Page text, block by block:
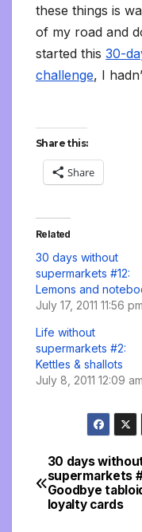
these things is
of my road and
started this 30-
challenge, I
Share this:
Share
Related
30 days without
supermarkets #12:
Lemons and
July 17, 2011 11:56 pm
Life without
supermarkets #2:
Kettles & shallots
July 8, 2011 12:09 am
Post
30 days
supermarkets
Goodbye
loyalty cards